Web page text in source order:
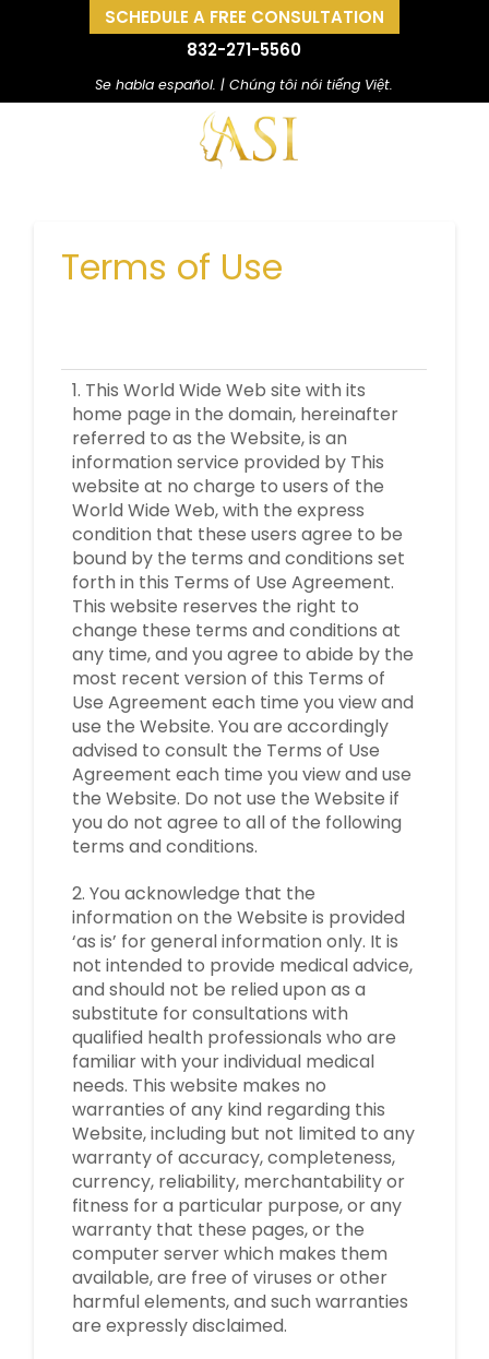
SCHEDULE A FREE CONSULTATION
832-271-5560
Se habla español. | Chúng tôi nói tiếng Việt.
Terms of Use
1. This World Wide Web site with its
home page in the domain, hereinafter
referred to as the Website, is an
information service provided by This
website at no charge to users of the
World Wide Web, with the express
condition that these users agree to be
bound by the terms and conditions set
forth in this Terms of Use Agreement.
This website reserves the right to
change these terms and conditions at
any time, and you agree to abide by the
most recent version of this Terms of
Use Agreement each time you view and
use the Website. You are accordingly
advised to consult the Terms of Use
Agreement each time you view and use
the Website. Do not use the Website if
you do not agree to all of the following
terms and conditions.
2. You acknowledge that the
information on the Website is provided
‘as is’ for general information only. It is
not intended to provide medical advice,
and should not be relied upon as a
substitute for consultations with
qualified health professionals who are
familiar with your individual medical
needs. This website makes no
warranties of any kind regarding this
Website, including but not limited to any
warranty of accuracy, completeness,
currency, reliability, merchantability or
fitness for a particular purpose, or any
warranty that these pages, or the
computer server which makes them
available, are free of viruses or other
harmful elements, and such warranties
are expressly disclaimed.